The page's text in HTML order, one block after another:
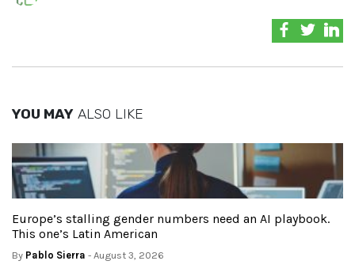
YOU MAY ALSO LIKE
Europe’s stalling gender numbers need an AI playbook.
This one’s Latin American
By Pablo Sierra - August 3, 2026